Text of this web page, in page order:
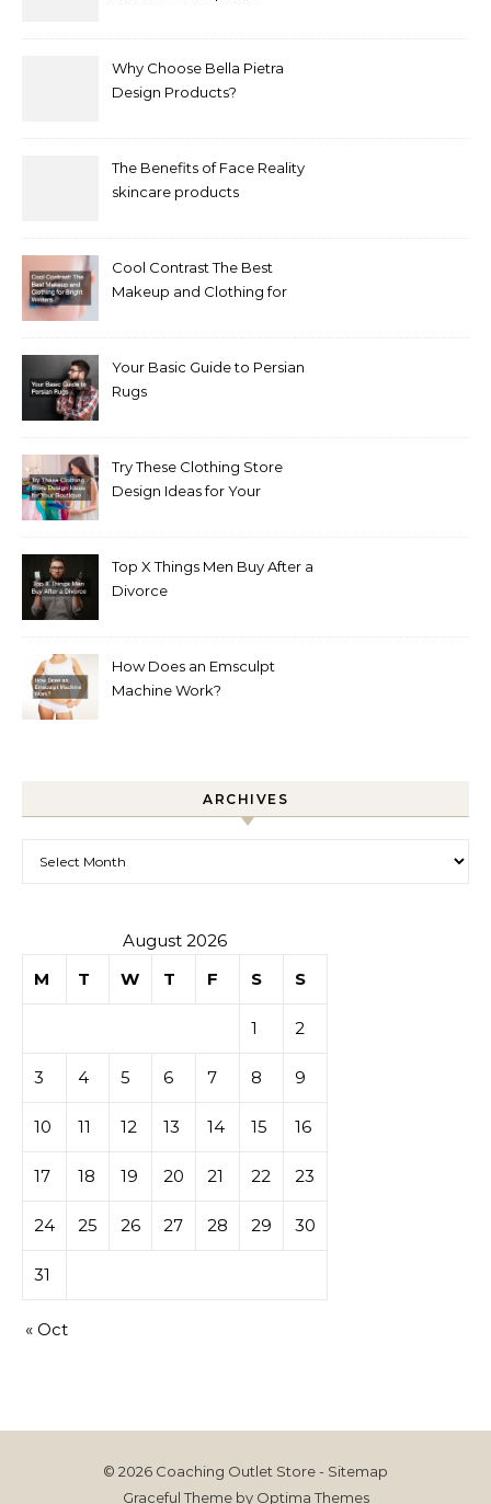
Why Choose Bella Pietra
Design Products?
The Benefits of Face Reality
skincare products
Cool Contrast The Best
Makeup and Clothing for
Your Basic Guide to Persian
Rugs
Try These Clothing Store
Design Ideas for Your
Top X Things Men Buy After a
Divorce
How Does an Emsculpt
Machine Work?
ARCHIVES
August 2026
M
T W T F S S
1 2
3 4 5 6 7 8 9
10 11 12 13 14 15 16
17 18 19 20 21 22 23
24 25 26 27 28 29 30
31
« Oct
© 2026 Coaching Outlet Store - Sitemap
Graceful Theme by Optima Themes